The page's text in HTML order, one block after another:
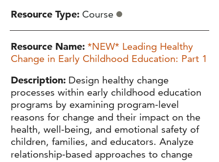
Resource Type Course
Resource Name *NEW* Leading Healthy
Change in Early Childhood Education: Part 1
Description Design healthy change
processes within early childhood education
programs by examining program‑level
reasons for change and their impact on the
health, well‑being, and emotional safety of
children, families, and educators. Analyze
relationship‑based approaches to change